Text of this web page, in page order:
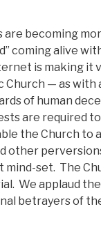
becoming
coming alive
is making it
— as with
of human
are required
the Church to
other
set. The
We applaud
betrayers of